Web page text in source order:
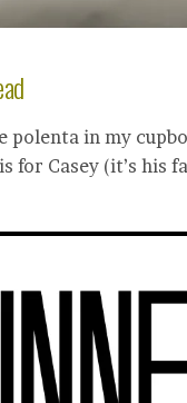
polenta in my
for Casey (it’s his